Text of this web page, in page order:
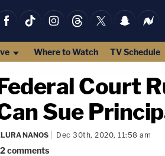
Where to Watch TV Schedule
Court
Sue
NANOS Dec 30th, 2020, 11:58 am
comments